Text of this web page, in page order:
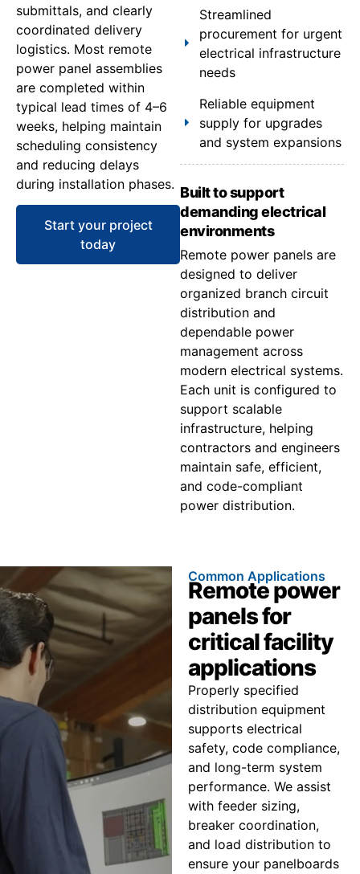
submittals, and clearly
coordinated delivery
logistics. Most remote
power panel assemblies
are completed within
typical lead times of 4–6
weeks, helping maintain
scheduling consistency
and reducing delays
during installation phases.
Start your project
today
Streamlined
procurement for urgent
electrical infrastructure
needs
Reliable equipment
supply for upgrades
and system expansions
Built to support
demanding electrical
environments
Remote power panels are
designed to deliver
organized branch circuit
distribution and
dependable power
management across
modern electrical systems.
Each unit is configured to
support scalable
infrastructure, helping
contractors and engineers
maintain safe, efficient,
and code-compliant
power distribution.
Common Applications
Remote power
panels for
critical facility
applications
Properly specified
distribution equipment
supports electrical
safety, code compliance,
and long-term system
performance. We assist
with feeder sizing,
breaker coordination,
and load distribution to
ensure your panelboards